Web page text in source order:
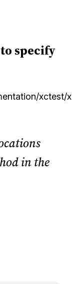
specify
xctest/
in the